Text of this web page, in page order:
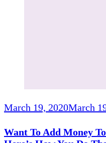
March 19, 2020March
Want To Add Money